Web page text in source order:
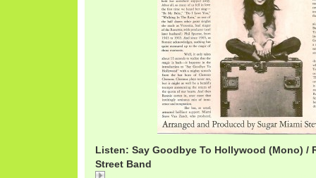
Listen: Say Goodbye To Hollywood (Mono) /
Street Band